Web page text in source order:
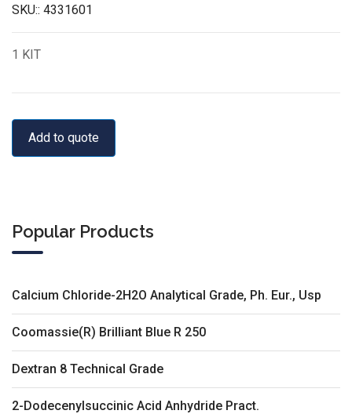
SKU:: 4331601
1 KIT
Add to quote
Popular Products
Calcium Chloride-2H2O Analytical Grade, Ph. Eur., Usp
Coomassie(R) Brilliant Blue R 250
Dextran 8 Technical Grade
2-Dodecenylsuccinic Acid Anhydride Pract.